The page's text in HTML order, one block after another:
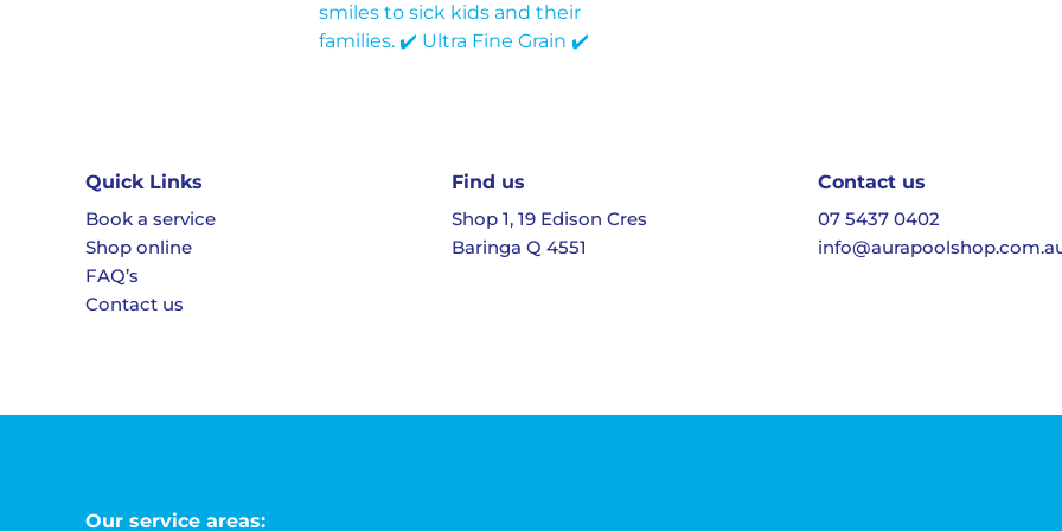
Quick Links
Book a service
Shop online
FAQ’s
Contact us
Find us
Shop 1, 19 Edison Cres
Baringa Q 4551
Contact us
07 5437 0402
Our service areas: